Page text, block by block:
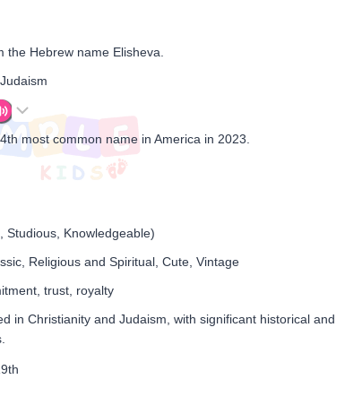
the Hebrew name Elisheva.
most common name in America in 2023.
Studious, Knowledgeable)
Religious and Spiritual, Cute, Vintage
trust, royalty
in Christianity and Judaism, with significant historical and